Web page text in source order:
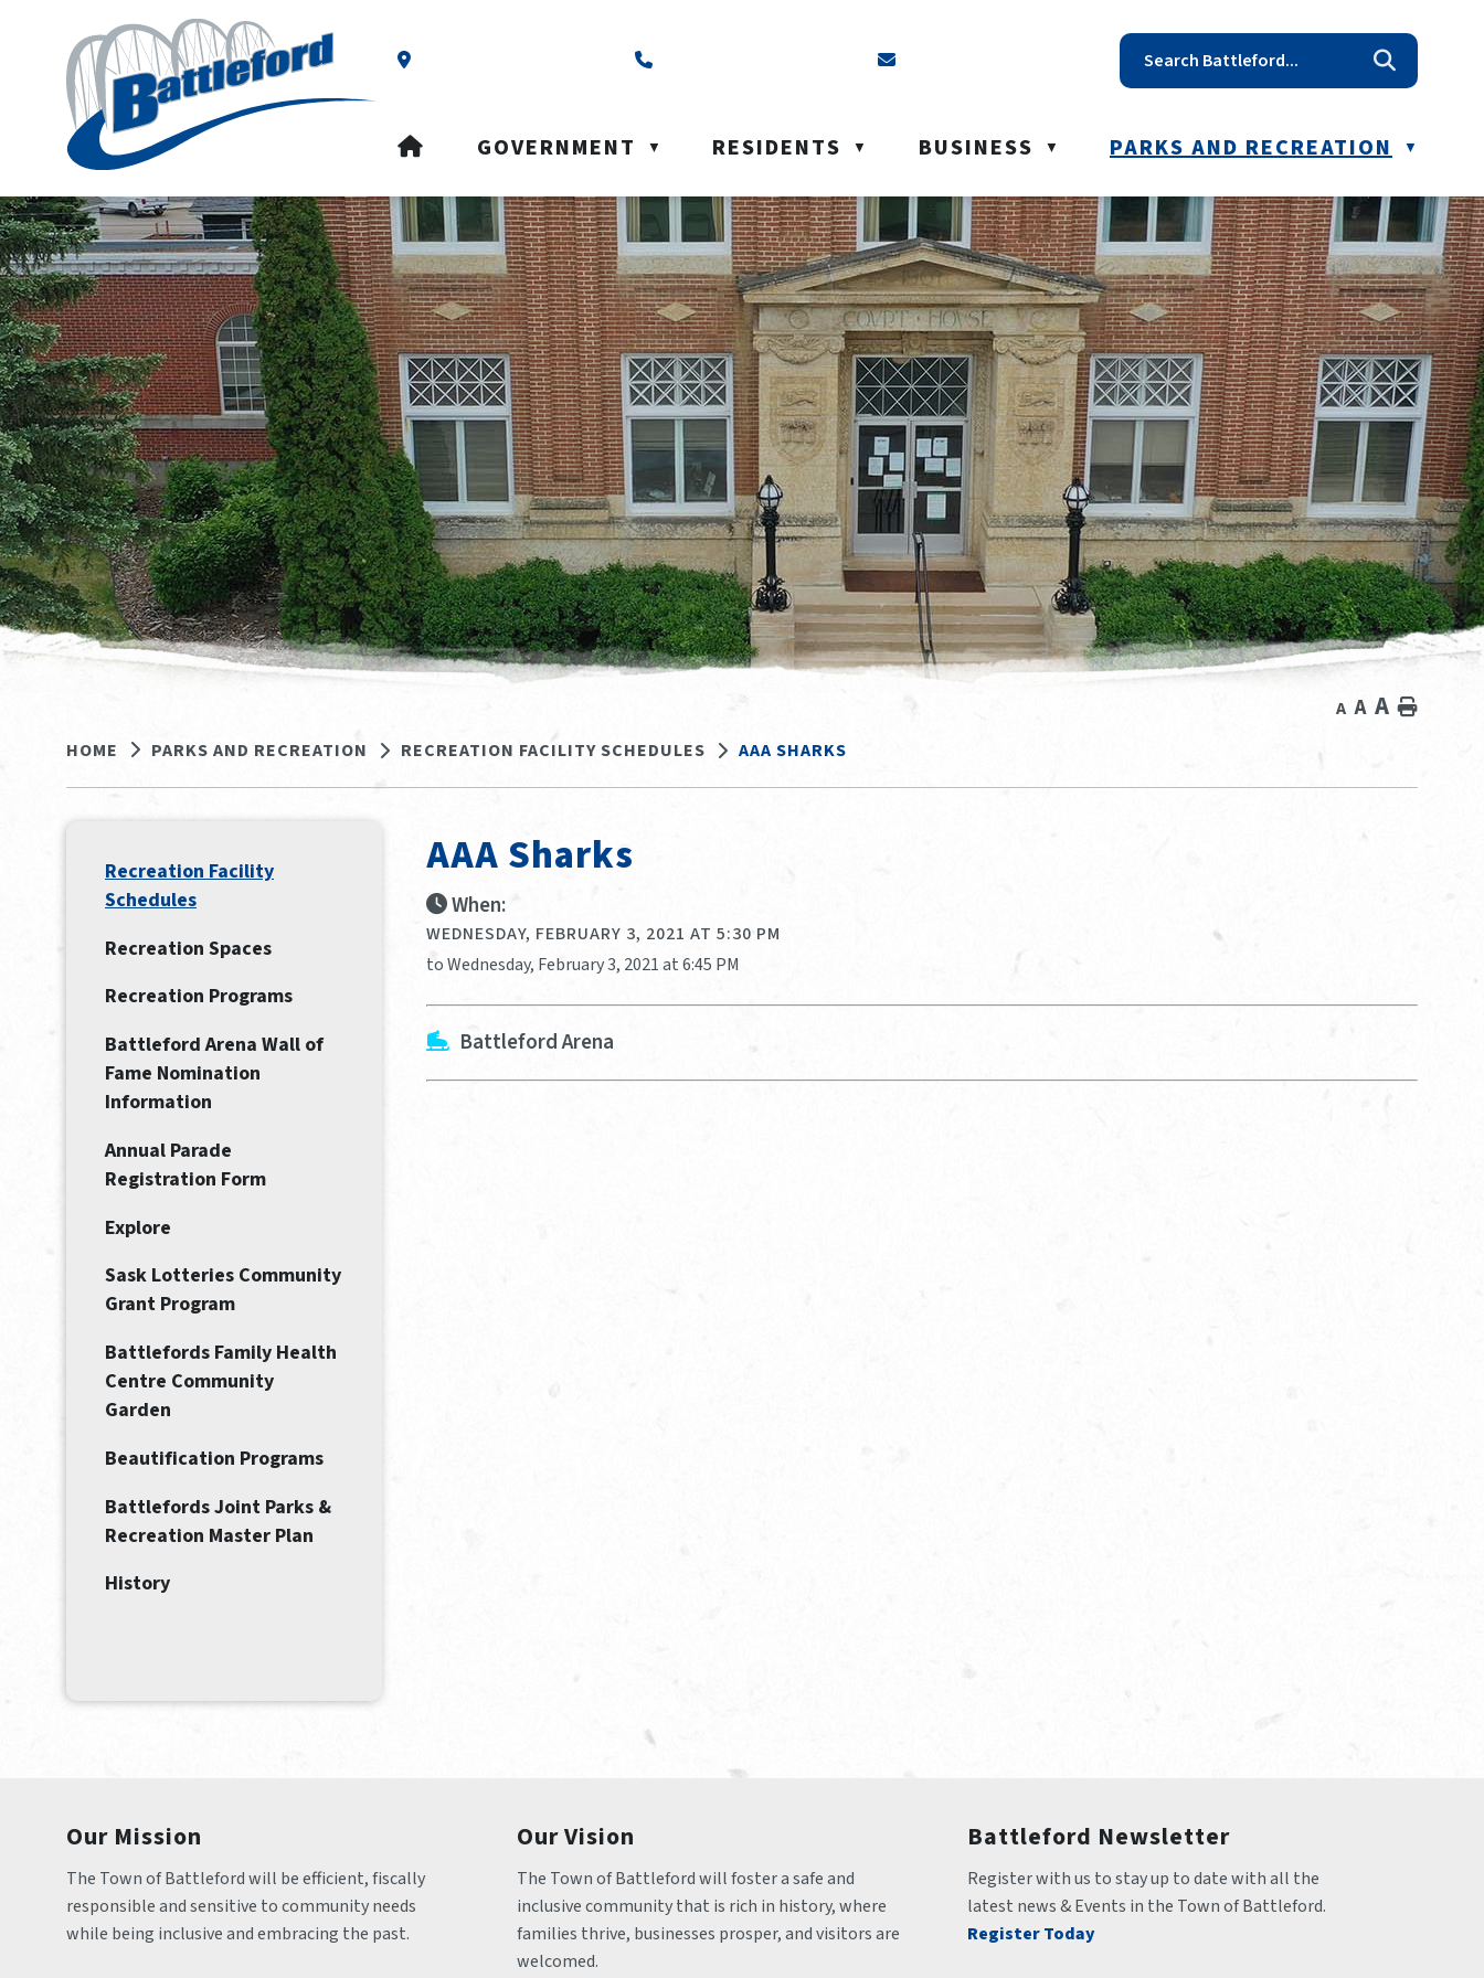
Our Address is Box 40, Battleford, SK S0M 0E0 Email us at reception@battleford.ca
HOMEGOVERNMENT ▼ RESIDENTS ▼ BUSINESS ▼ PARKS AND RECREATION ▼
HOME PARKS AND RECREATION RECREATION FACILITY SCHEDULES AAA SHARKS
A A A Home
AAA Sharks
When:
WEDNESDAY, FEBRUARY 3, 2021 AT 5:30 PM
to Wednesday, February 3, 2021 at 6:45 PM
Battleford Arena
Recreation Facility
Schedules
Recreation Spaces
Recreation Programs
Battleford Arena Wall of
Fame Nomination
Information
Annual Parade
Registration Form
Explore
Sask Lotteries Community
Grant Program
Battlefords Family Health
Centre Community
Garden
Beautification Programs
Battlefords Joint Parks &
Recreation Master Plan
History
Our Mission
The Town of Battleford will be efficient, fiscally
responsible and sensitive to community needs
while being inclusive and embracing the past.
Our Vision
The Town of Battleford will foster a safe and
inclusive community that is rich in history, where
families thrive, businesses prosper, and visitors are
welcomed.
Battleford Newsletter
Register with us to stay up to date with all the
latest news & Events in the Town of Battleford.
Register Today